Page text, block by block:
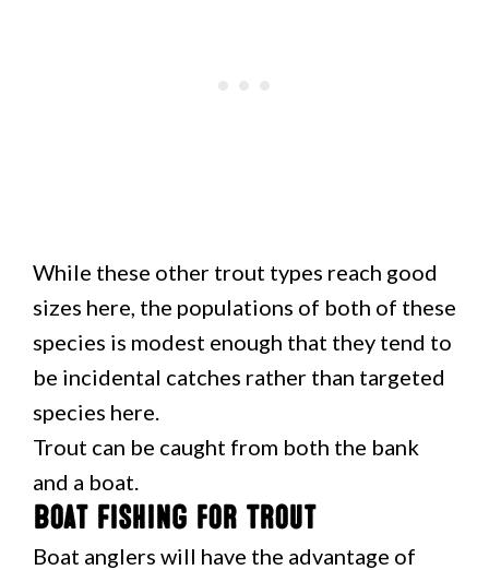
While these other trout types reach good
sizes here, the populations of both of these
species is modest enough that they tend to
be incidental catches rather than targeted
species here.
Trout can be caught from both the bank
and a boat.
Boat Fishing for Trout
Boat anglers will have the advantage of